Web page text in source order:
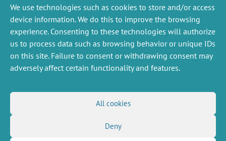
We use technologies such as cookies to store and/or access
device information. We do this to improve the browsing
experience. Consenting to these technologies will authorize
us to process data such as browsing behavior or unique IDs
on this site. Failure to consent or withdrawing consent may
adversely affect certain functionality and features.
All cookies
Deny
coercion; the second, to economic advantages
conferred on subjects of an empire. (JEL: D74, H56, L13)
NEXT
PREVIOUS
Intranet
FOLLOW US